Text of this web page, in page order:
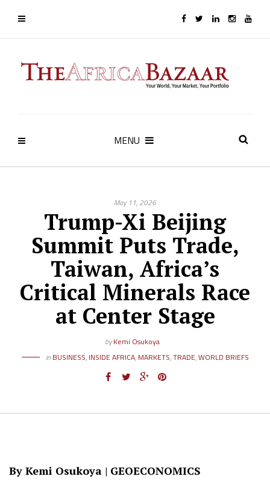
MENU
May 11, 2026
Trump-Xi Beijing
Summit Puts Trade,
Taiwan, Africa’s
Critical Minerals Race
at Center Stage
byKemi Osukoya
in BUSINESS, INSIDE AFRICA, MARKETS,TRADE,WORLD BRIEFS
By Kemi Osukoya | GEOECONOMICS